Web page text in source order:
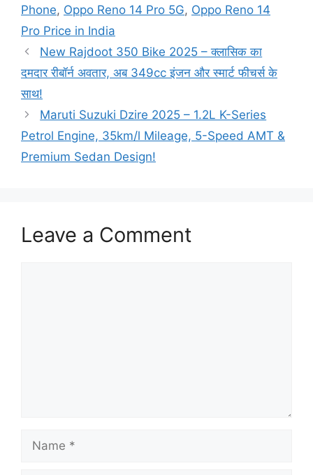
Phone, Oppo Reno 14 Pro 5G, Oppo Reno 14
Pro Price in India
New Rajdoot 350 Bike 2025 – क्लासिक का
दमदार रीबॉर्न अवतार, अब 349cc इंजन और स्मार्ट फीचर्स के
साथ!
Maruti Suzuki Dzire 2025 – 1.2L K-Series
Petrol Engine, 35km/l Mileage, 5-Speed AMT &
Premium Sedan Design!
Leave a Comment